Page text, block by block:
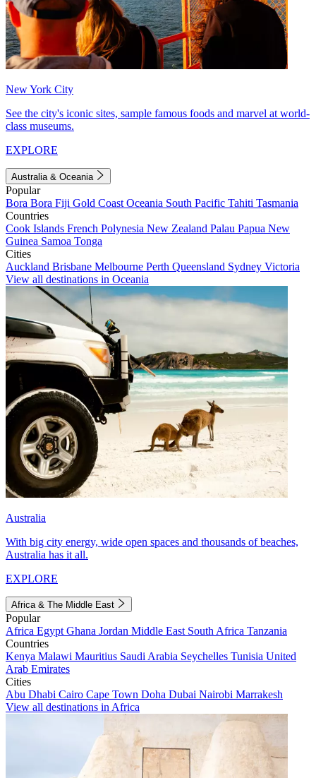
New York City
See the city's iconic sites, sample famous foods and marvel at world-
class museums.
EXPLORE
Australia & Oceania
Popular
Bora Bora Fiji Gold Coast Oceania South Pacific Tahiti Tasmania
Countries
Cook Islands French Polynesia New Zealand Palau Papua New
Guinea Samoa Tonga
Cities
Auckland Brisbane Melbourne Perth Queensland Sydney Victoria
View all destinations in Oceania
Australia
With big city energy, wide open spaces and thousands of beaches,
Australia has it all.
EXPLORE
Africa & The Middle East
Popular
Africa Egypt Ghana Jordan Middle East South Africa Tanzania
Countries
Kenya Malawi Mauritius Saudi Arabia Seychelles Tunisia United
Arab Emirates
Cities
Abu Dhabi Cairo Cape Town Doha Dubai Nairobi Marrakesh
View all destinations in Africa